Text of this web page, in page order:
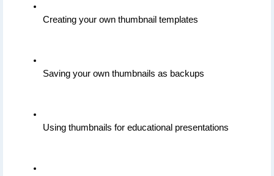
Creating your own thumbnail templates
Saving your own thumbnails as backups
Using thumbnails for educational presentations